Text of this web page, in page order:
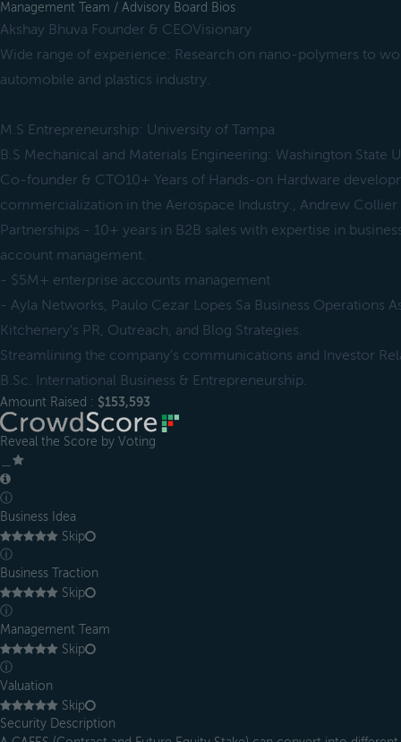
Management Team / Advisory Board Bios
Akshay Bhuva Founder & CEOVisionary
Wide range of experience: Research on nano-polymers to
automobile and plastics industry.
M.S Entrepreneurship: University of Tampa
B.S Mechanical and Materials Engineering: Washington State
Co-founder & CTO10+ Years of Hands-on Hardware
commercialization in the Aerospace Industry., Andrew
Partnerships - 10+ years in B2B sales with expertise in
account management.
- $5M+ enterprise accounts management
- Ayla Networks, Paulo Cezar Lopes Sa Business Operations
Kitchenery's PR, Outreach, and Blog Strategies.
Streamlining the company's communications and Investor
B.Sc. International Business & Entrepreneurship.
Amount Raised : $153,593
Reveal the Score by Voting
ⓘ
Business Idea
Skip
ⓘ
Business Traction
Skip
ⓘ
Management Team
Skip
ⓘ
Valuation
Skip
Security Description